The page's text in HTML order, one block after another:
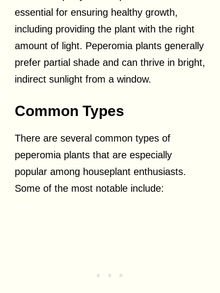
essential for ensuring healthy growth,
including providing the plant with the right
amount of light. Peperomia plants generally
prefer partial shade and can thrive in bright,
indirect sunlight from a window.
Common Types
There are several common types of
peperomia plants that are especially
popular among houseplant enthusiasts.
Some of the most notable include: